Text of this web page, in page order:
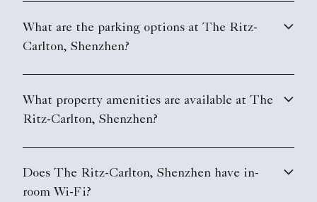
What are the parking options at The Ritz-
Carlton, Shenzhen?
What property amenities are available at The
Ritz-Carlton, Shenzhen?
Does The Ritz-Carlton, Shenzhen have in-
room Wi-Fi?